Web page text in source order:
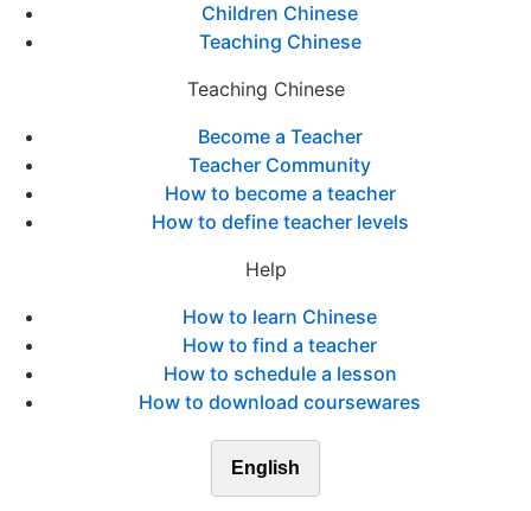
Children Chinese
Teaching Chinese
Teaching Chinese
Become a Teacher
Teacher Community
How to become a teacher
How to define teacher levels
Help
How to learn Chinese
How to find a teacher
How to schedule a lesson
How to download coursewares
English